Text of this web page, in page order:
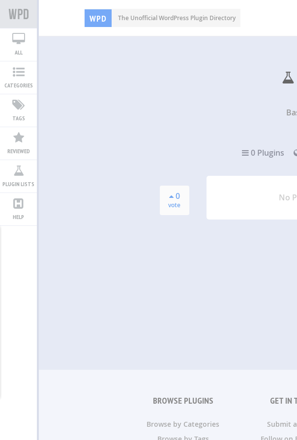
WPD The Unofficial WordPress Plugin Directory
ALL
CATEGORIES
TAGS
REVIEWED
PLUGIN LISTS
HELP
0 Plugins
0
vote
No
BROWSE PLUGINS
Browse by Categories
GET IN
Submit